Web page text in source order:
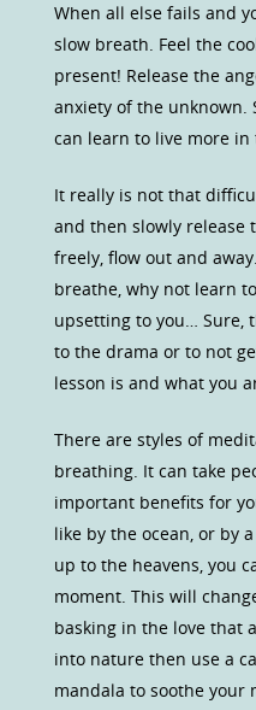
When all else fails and
slow breath. Feel the
present! Release the
anxiety of the unknown.
can learn to live more
It really is not that
and then slowly release
freely, flow out and
breathe, why not learn
upsetting to you… Sure,
to the drama or to not
lesson is and what you
There are styles of
breathing. It can take
important benefits for
like by the ocean, or by
up to the heavens, you
moment. This will
basking in the love that
into nature then use a
mandala to soothe your